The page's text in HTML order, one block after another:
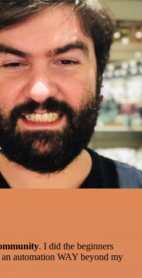
. I did the beginners
automation WAY beyond my